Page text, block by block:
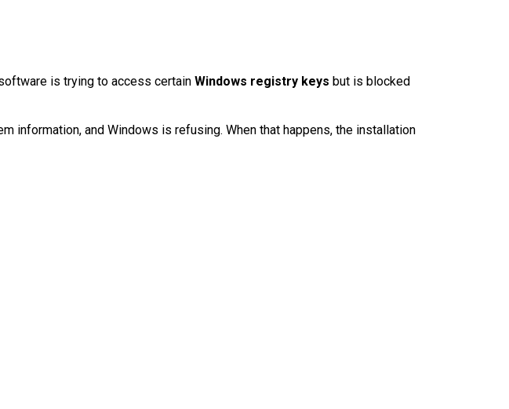
is trying to access certain Windows registry keys but is blocked
and Windows is refusing. When that happens, the installation